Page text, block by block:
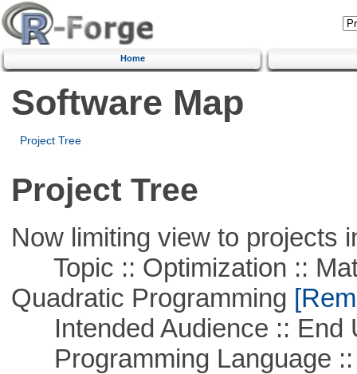
Home
Software Map
Project Tree
Project Tree
Now limiting view to projects
Topic :: Optimization ::
Quadratic Programming
Intended Audience :: End
Programming Language ::